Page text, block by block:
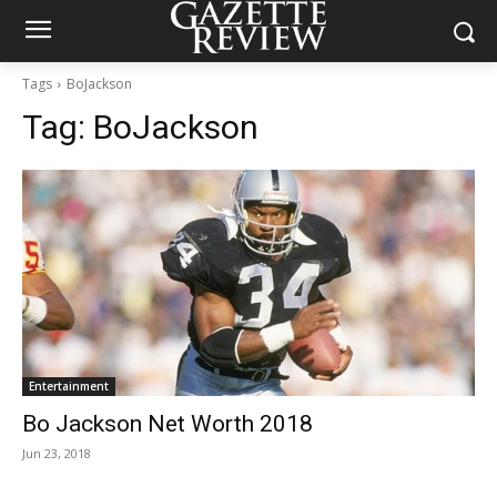
Tags BoJackson
Tag: BoJackson
Entertainment
Bo Jackson Net Worth 2018
Jun 23, 2018